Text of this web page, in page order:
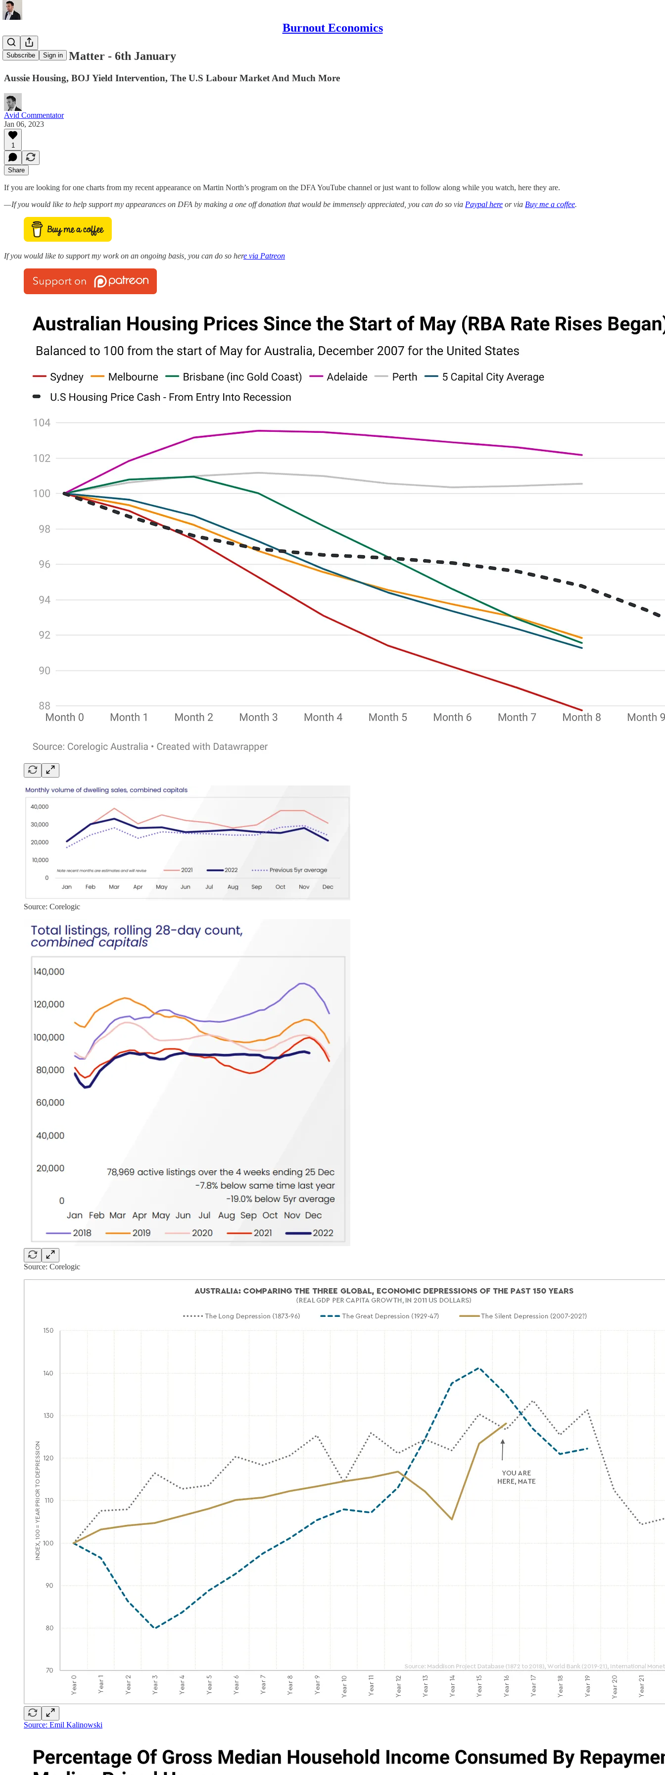
Burnout Economics
Subscribe Sign in
Charts That Matter - 6th January
Aussie Housing, BOJ Yield Intervention, The U.S Labour Market And Much More
Avid Commentator
Jan 06, 2023
1
Share
If you are looking for one charts from my recent appearance on Martin North’s program on the DFA YouTube channel or just want to follow along while you watch, here they are.
— If you would like to help support my appearances on DFA by making a one off donation that would be immensely appreciated, you can do so via Paypal here or via Buy me a coffee.
If you would like to support my work on an ongoing basis, you can do so here via Patreon
Source: Corelogic
Source: Corelogic
Source: Emil Kalinowski